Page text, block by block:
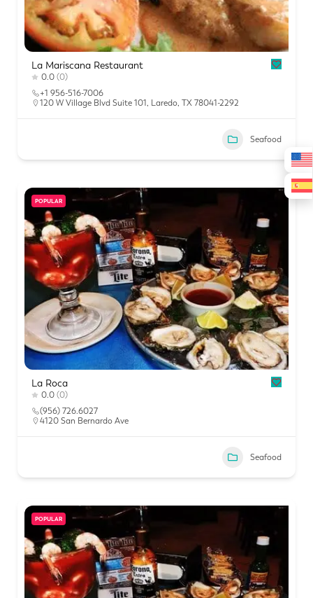
La Mariscana Restaurant
0.0 (0)
+1 956-516-7006
120 W Village Blvd Suite 101, Laredo, TX 78041-2292
Seafood
POPULAR
La Roca
0.0 (0)
(956) 726.6027
4120 San Bernardo Ave
Seafood
POPULAR